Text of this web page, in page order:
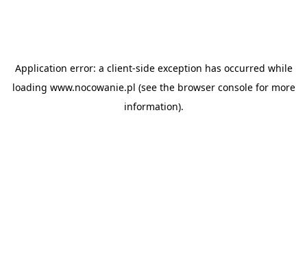
Application error: a client-side exception has occurred while
loading www.nocowanie.pl (see the browser consolefor more
information).